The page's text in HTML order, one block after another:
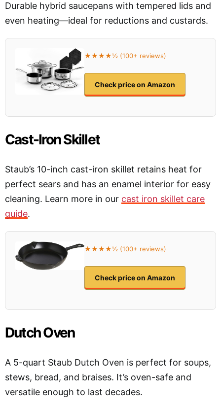
Durable hybrid saucepans with tempered lids and
even heating—ideal for reductions and custards.
★★★★½ (100+ reviews)
Check price on Amazon
Cast-Iron Skillet
Staub’s 10-inch cast-iron skillet retains heat for
perfect sears and has an enamel interior for easy
cleaning. Learn more in our cast iron skillet care
guide.
★★★★½ (100+ reviews)
Check price on Amazon
Dutch Oven
A 5-quart Staub Dutch Oven is perfect for soups,
stews, bread, and braises. It’s oven-safe and
versatile enough to last decades.